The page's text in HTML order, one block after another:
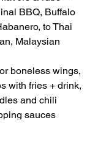
BBQ, Buffalo
to Thai
Malaysian
boneless wings,
with fries + drink,
and chili
sauces